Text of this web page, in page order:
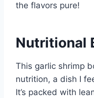
the flavors pure!
Nutritional
This garlic shrimp
nutrition, a dish I
It’s packed with